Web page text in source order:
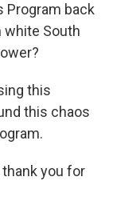
Program back
white South
this
this chaos
thank you for